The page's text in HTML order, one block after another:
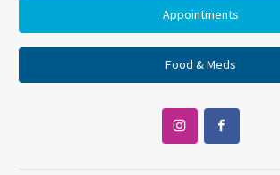
Appointments
Food & Meds